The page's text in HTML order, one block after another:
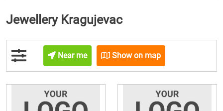
Jewellery Kragujevac
Near me Show on map